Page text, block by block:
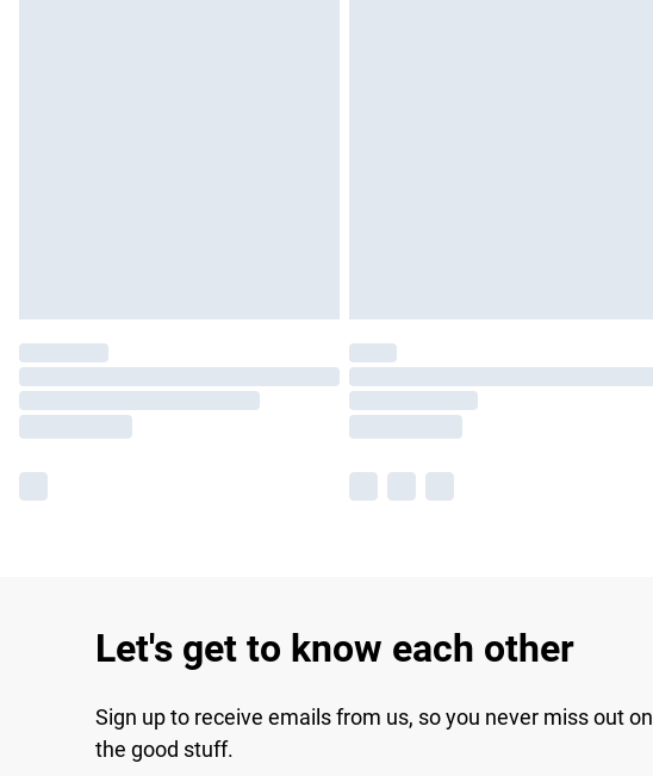
Let's get to know each other
Sign up to receive emails from us, so you never miss out on
the good stuff.